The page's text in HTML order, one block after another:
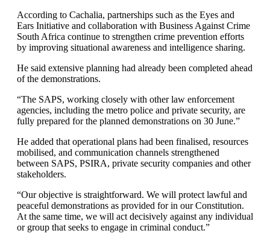
According to Cachalia, partnerships such as the Eyes and
Ears Initiative and collaboration with Business Against Crime
South Africa continue to strengthen crime prevention efforts
by improving situational awareness and intelligence sharing.
He said extensive planning had already been completed ahead
of the demonstrations.
“The SAPS, working closely with other law enforcement
agencies, including the metro police and private security, are
fully prepared for the planned demonstrations on 30 June.”
He added that operational plans had been finalised, resources
mobilised, and communication channels strengthened
between SAPS, PSIRA, private security companies and other
stakeholders.
“Our objective is straightforward. We will protect lawful and
peaceful demonstrations as provided for in our Constitution.
At the same time, we will act decisively against any individual
or group that seeks to engage in criminal conduct.”